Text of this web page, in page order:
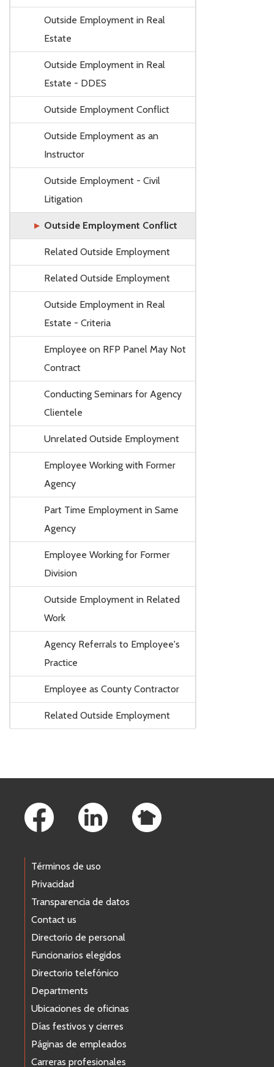
Outside Employment in Real
Estate
Outside Employment in Real
Estate - DDES
Outside Employment Conflict
Outside Employment as an
Instructor
Outside Employment - Civil
Litigation
Outside Employment Conflict
Related Outside Employment
Related Outside Employment
Outside Employment in Real
Estate - Criteria
Employee on RFP Panel May Not
Contract
Conducting Seminars for Agency
Clientele
Unrelated Outside Employment
Employee Working with Former
Agency
Part Time Employment in Same
Agency
Employee Working for Former
Division
Outside Employment in Related
Work
Agency Referrals to Employee's
Practice
Employee as County Contractor
Related Outside Employment
Términos de uso
Privacidad
Transparencia de datos
Contact us
Directorio de personal
Funcionarios elegidos
Directorio telefónico
Departments
Ubicaciones de oficinas
Días festivos y cierres
Páginas de empleados
Carreras profesionales